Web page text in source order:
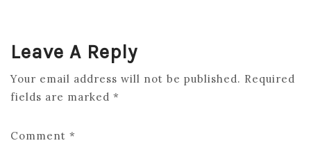
Leave A Reply
Your email address will not be published. Required
fields are marked *
Comment *